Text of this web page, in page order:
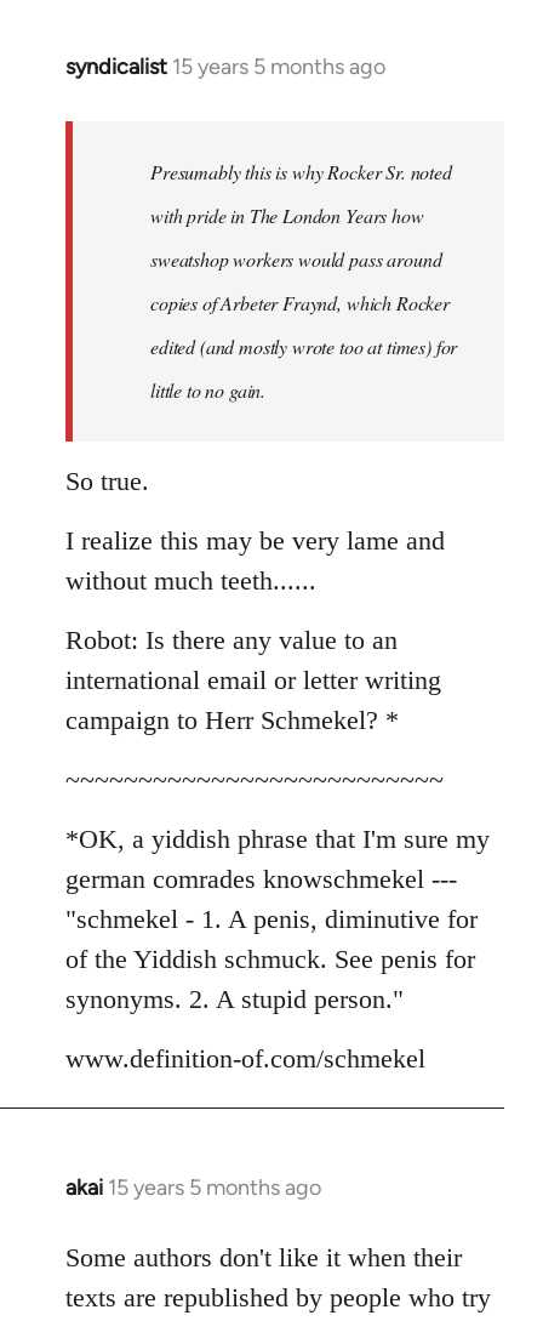
syndicalist 15 years 5 months ago
In
libcom.org
Presumably this is why Rocker Sr. noted
with pride in The London Years how
sweatshop workers would pass around
copies of Arbeter Fraynd, which Rocker
edited (and mostly wrote too at times) for
little to no gain.
So true.
I realize this may be very lame and
without much teeth......
Robot: Is there any value to an
international email or letter writing
campaign to Herr Schmekel? *
~~~~~~~~~~~~~~~~~~~~~~~~~~
*OK, a yiddish phrase that I'm sure my
german comrades knowschmekel ---
"schmekel - 1. A penis, diminutive for
of the Yiddish schmuck. See penis for
synonyms. 2. A stupid person."
www.definition-of.com/schmekel
akai 15 years 5 months ago
In
to
Welcome
Some authors don't like it when their
texts are republished by people who try